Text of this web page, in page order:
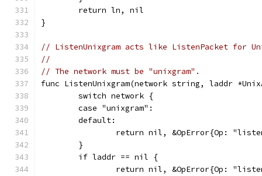
	return ln, nil
}
// ListenUnixgram acts like ListenPacket for
//
// The network must be "unixgram".
func ListenUnixgram(network string, laddr
	switch network {
	case "unixgram":
	default:
return nil, &OpError{Op:
	}
	if laddr == nil {
return nil, &OpError{Op: